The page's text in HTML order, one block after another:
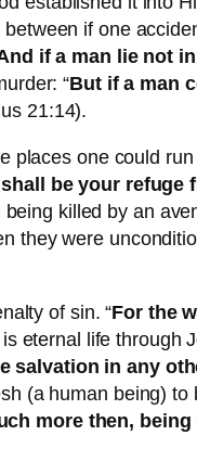
if one
if a man lie not
“But if a man
21:14).
places one could
be your refuge
killed by an
they were
of sin. “For the
eternal life through
salvation in any
(a human being) to
more then,